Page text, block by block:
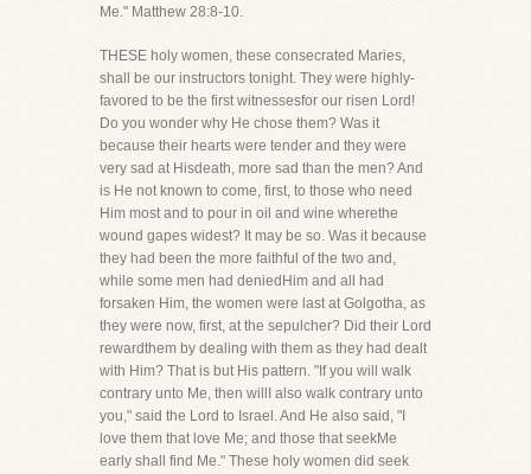
Me." Matthew 28:8-10.
THESE holy women, these consecrated Maries,
shall be our instructors tonight. They were highly-
favored to be the first witnessesfor our risen Lord!
Do you wonder why He chose them? Was it
because their hearts were tender and they were
very sad at Hisdeath, more sad than the men? And
is He not known to come, first, to those who need
Him most and to pour in oil and wine wherethe
wound gapes widest? It may be so. Was it because
they had been the more faithful of the two and,
while some men had deniedHim and all had
forsaken Him, the women were last at Golgotha, as
they were now, first, at the sepulcher? Did their Lord
rewardthem by dealing with them as they had dealt
with Him? That is but His pattern. "If you will walk
contrary unto Me, then willI also walk contrary unto
you," said the Lord to Israel. And He also said, "I
love them that love Me; and those that seekMe
early shall find Me." These holy women did seek